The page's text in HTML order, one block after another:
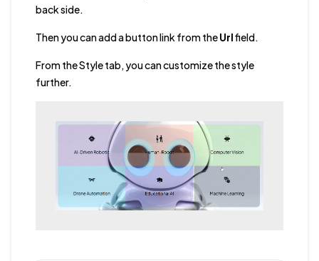
back side.
Then you can add a button link from theUrlfield.
From the Style tab, you can customize the style
further.